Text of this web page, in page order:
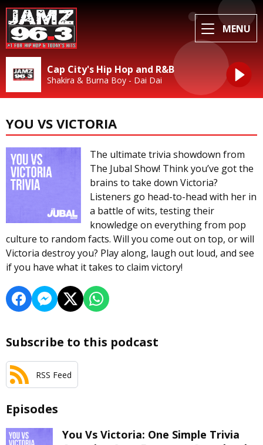
MENU
Cap City's Hip Hop and R&B
Shakira & Burna Boy - Dai Dai
YOU VS VICTORIA
The ultimate trivia showdown from
The Jubal Show! Think you’ve got the
brains to take down Victoria?
Listeners go head-to-head with her in
a battle of wits, testing their
knowledge on everything from pop
culture to random facts. Will you come out on top, or will
Victoria destroy you? Play along, laugh out loud, and see
if you have what it takes to claim victory!
Subscribe to this podcast
RSS Feed
Episodes
You Vs Victoria: One Simple Trivia